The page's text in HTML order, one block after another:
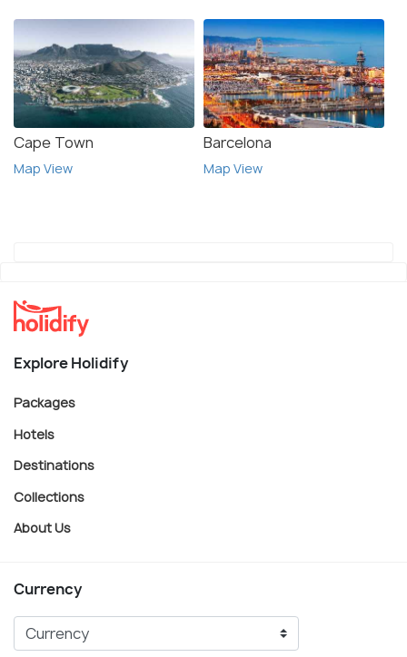
Cape Town
Map View
Barcelona
Map View
Explore Holidify
Packages
Hotels
Destinations
Collections
About Us
Currency